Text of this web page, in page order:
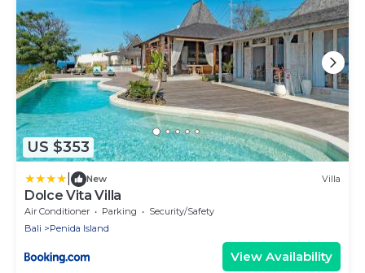
US $353
New Villa
Dolce Vita Villa
Air Conditioner Parking
Security/Safety
Bali
Penida Island
View Availability